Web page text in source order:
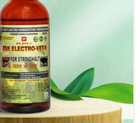
their functioning along with the
being of animals.